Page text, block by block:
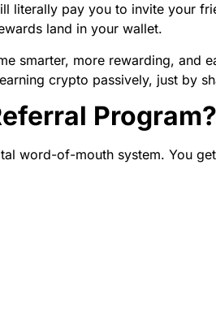
literally pay you to invite your
land in your wallet.
smarter, more rewarding, and
crypto passively, just by
Program?
word-of-mouth system. You